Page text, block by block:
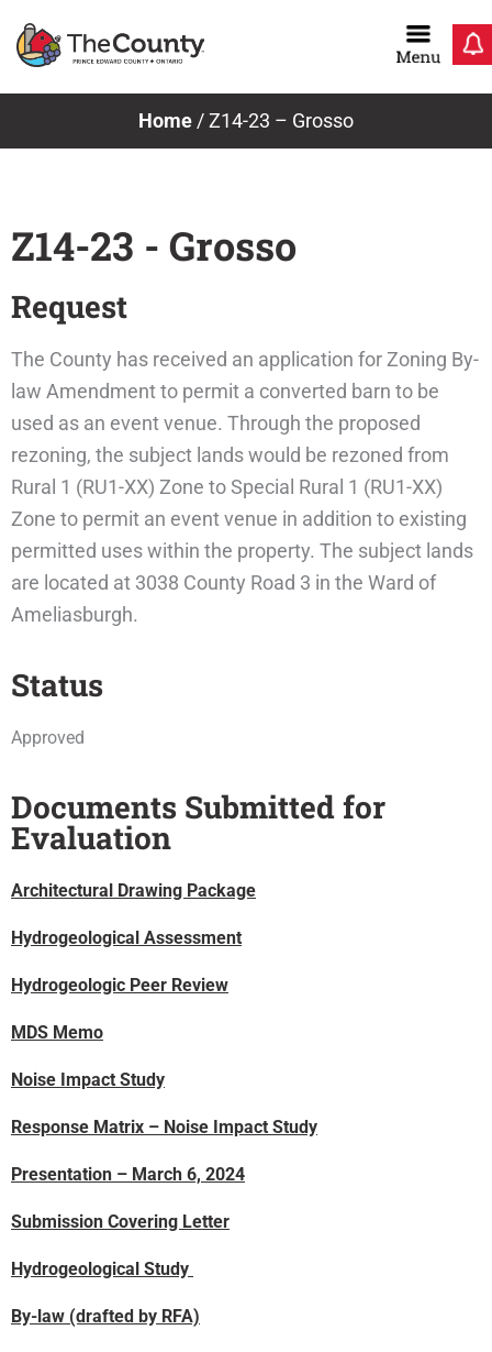
Home /Z14-23 – Grosso
Z14-23 - Grosso
Request
The County has received an application for Zoning By-
law Amendment to permit a converted barn to be
used as an event venue. Through the proposed
rezoning, the subject lands would be rezoned from
Rural 1 (RU1-XX) Zone to Special Rural 1 (RU1-XX)
Zone to permit an event venue in addition to existing
permitted uses within the property. The subject lands
are located at 3038 County Road 3 in the Ward of
Ameliasburgh.
Status
Approved
Documents Submitted for
Evaluation
Architectural Drawing Package
Hydrogeological Assessment
Hydrogeologic Peer Review
MDS Memo
Noise Impact Study
Response Matrix – Noise Impact Study
Presentation – March 6, 2024
Submission Covering Letter
Hydrogeological Study
By-law (drafted by RFA)